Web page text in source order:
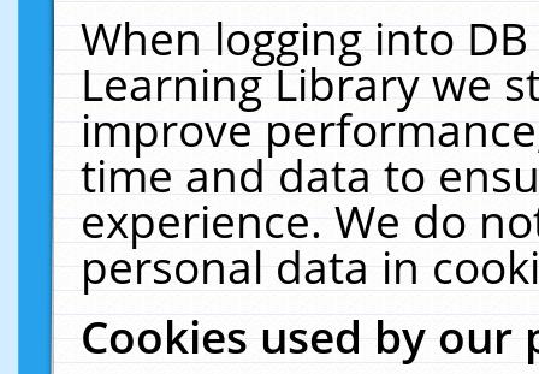
When logging into
Learning Library we
improve
time and data to
experience. We do
personal data in
Cookies used by our